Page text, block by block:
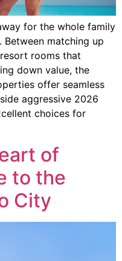
for the whole family
Between matching up
rooms that
down value, the
offer seamless
aggressive 2026
choices for
of
to the
City